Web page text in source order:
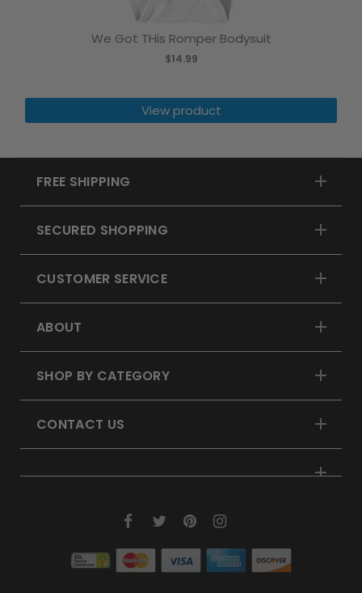
We Got THis Romper Bodysuit
$14.99
View product
FREE SHIPPING
SECURED SHOPPING
CUSTOMER SERVICE
ABOUT
SHOP BY CATEGORY
CONTACT US